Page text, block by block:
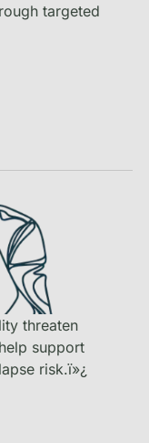
targeted
threaten
support
risk.ï»¿